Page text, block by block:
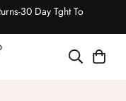
30 Day Tght To